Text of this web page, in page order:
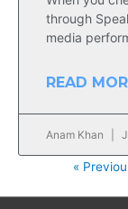
through
media
READ
Anam Khan
«